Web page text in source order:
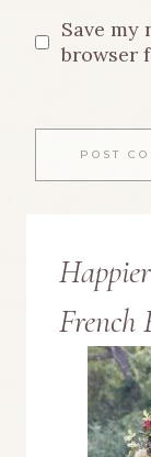
Save my
browser
French